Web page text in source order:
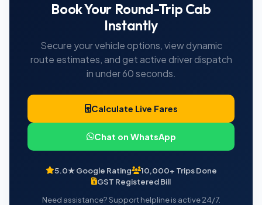
Book Your Round-Trip Cab
Instantly
Secure your vehicle options, view dynamic
route estimates, and get active driver dispatch
in under 60 seconds.
Calculate Live Fares
Chat on WhatsApp
5.0★ Google Rating
10,000+ Trips Done
GST Registered Bill
Need assistance? Support helpline is active 24/7.